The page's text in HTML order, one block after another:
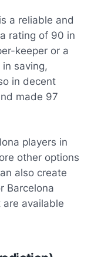
a reliable and
rating of 90 in
keeper or a
saving,
in decent
made 97
players in
other options
also create
Barcelona
available